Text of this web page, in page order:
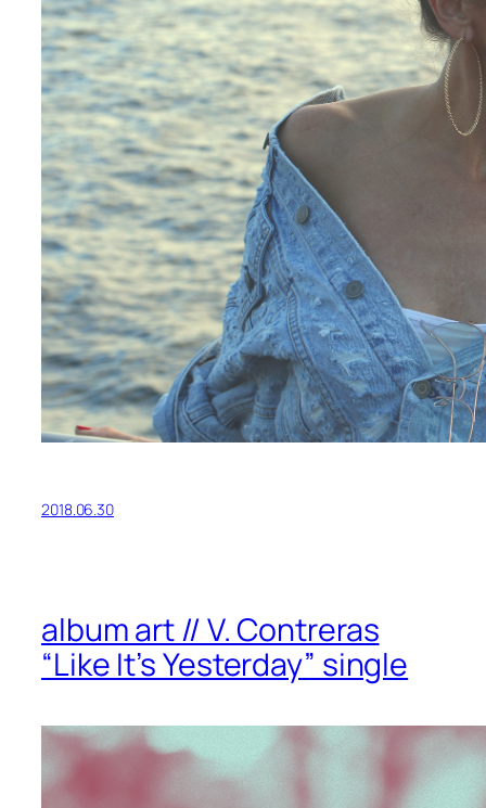
2018.06.30
album art // V. Contreras
“Like It’s Yesterday” single